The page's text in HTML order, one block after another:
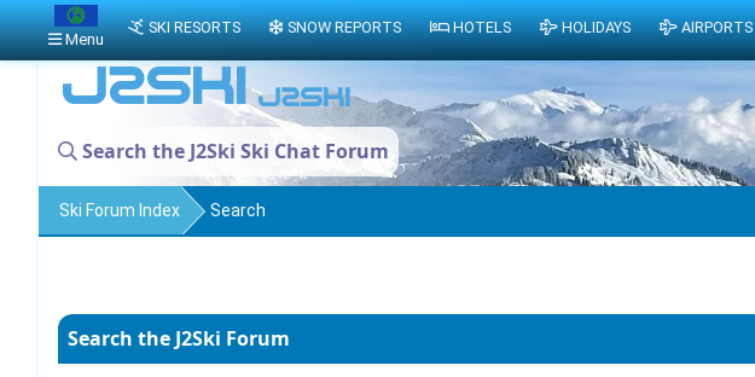
Search the J2Ski Ski Chat Forum
Ski Forum Index Search
Search the J2Ski Forum
Menu
SKI RESORTS SNOW REPORTS HOTELS HOLIDAYS AIRPORTS